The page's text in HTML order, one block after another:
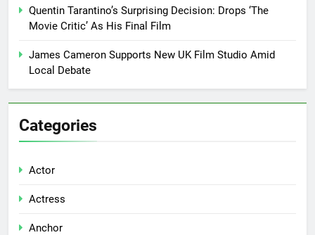
Quentin Tarantino’s Surprising Decision: Drops ‘The
Movie Critic’ As His Final Film
James Cameron Supports New UK Film Studio Amid
Local Debate
Categories
Actor
Actress
Anchor